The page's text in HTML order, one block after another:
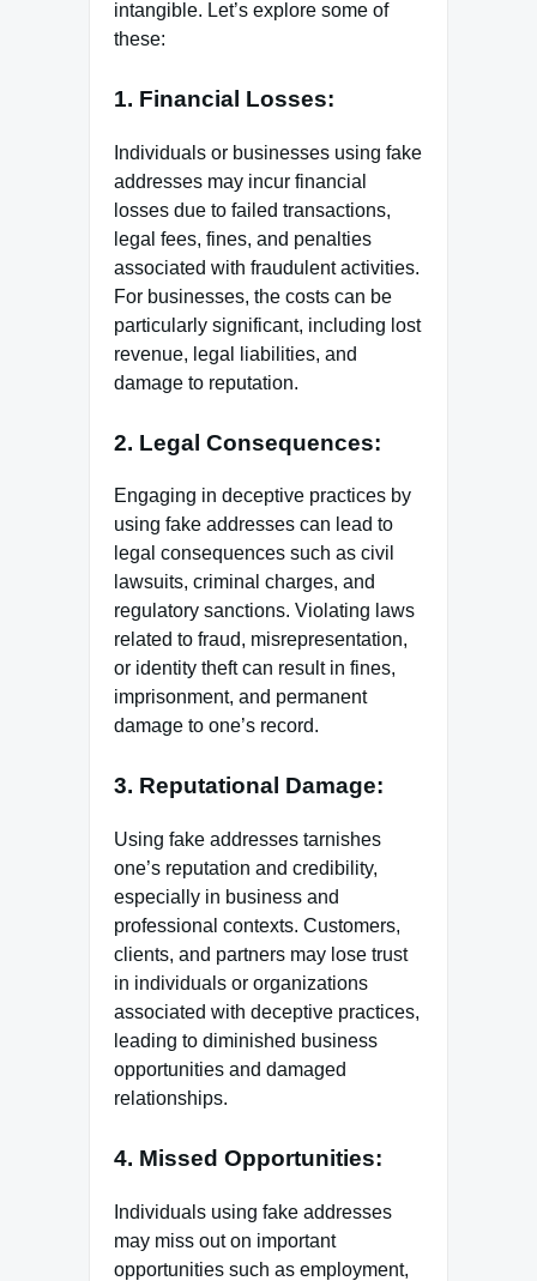
intangible. Let’s explore some of
these:
1. Financial Losses:
Individuals or businesses using fake
addresses may incur financial
losses due to failed transactions,
legal fees, fines, and penalties
associated with fraudulent activities.
For businesses, the costs can be
particularly significant, including lost
revenue, legal liabilities, and
damage to reputation.
2. Legal Consequences:
Engaging in deceptive practices by
using fake addresses can lead to
legal consequences such as civil
lawsuits, criminal charges, and
regulatory sanctions. Violating laws
related to fraud, misrepresentation,
or identity theft can result in fines,
imprisonment, and permanent
damage to one’s record.
3. Reputational Damage:
Using fake addresses tarnishes
one’s reputation and credibility,
especially in business and
professional contexts. Customers,
clients, and partners may lose trust
in individuals or organizations
associated with deceptive practices,
leading to diminished business
opportunities and damaged
relationships.
4. Missed Opportunities:
Individuals using fake addresses
may miss out on important
opportunities such as employment,